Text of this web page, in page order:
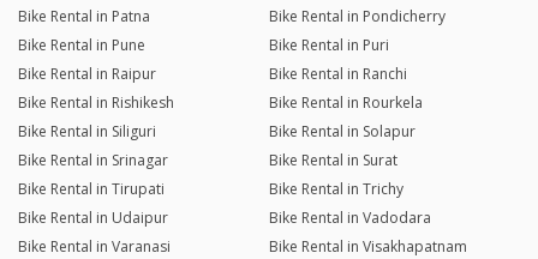
Bike Rental in Patna
Bike Rental in Pondicherry
Bike Rental in Pune
Bike Rental in Puri
Bike Rental in Raipur
Bike Rental in Ranchi
Bike Rental in Rishikesh
Bike Rental in Rourkela
Bike Rental in Siliguri
Bike Rental in Solapur
Bike Rental in Srinagar
Bike Rental in Surat
Bike Rental in Tirupati
Bike Rental in Trichy
Bike Rental in Udaipur
Bike Rental in Vadodara
Bike Rental in Varanasi
Bike Rental in Visakhapatnam